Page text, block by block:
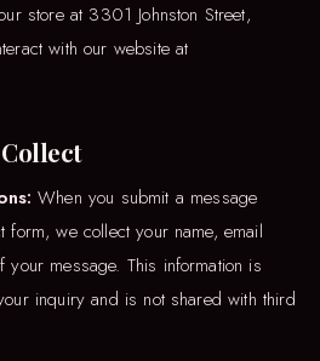
store at 3301 Johnston Street,
with our website at
When you submit a message
form, we collect your name, email
your message. This information is
inquiry and is not shared with third